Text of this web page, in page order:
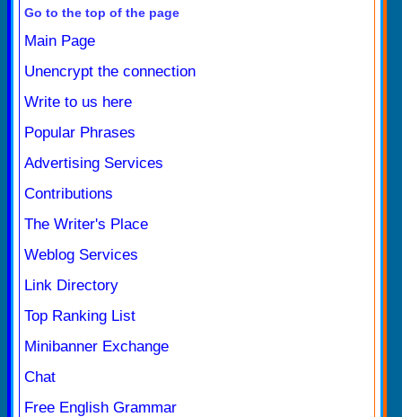
Go to the top of the page
Main Page
Unencrypt the connection
Write to us here
Popular Phrases
Advertising Services
Contributions
The Writer's Place
Weblog Services
Link Directory
Top Ranking List
Minibanner Exchange
Chat
Free English Grammar